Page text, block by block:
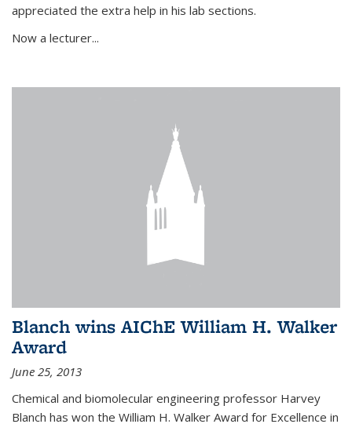
appreciated the extra help in his lab sections.
Now a lecturer...
Blanch wins AIChE William H. Walker
Award
June 25, 2013
Chemical and biomolecular engineering professor Harvey
Blanch has won the William H. Walker Award for Excellence in